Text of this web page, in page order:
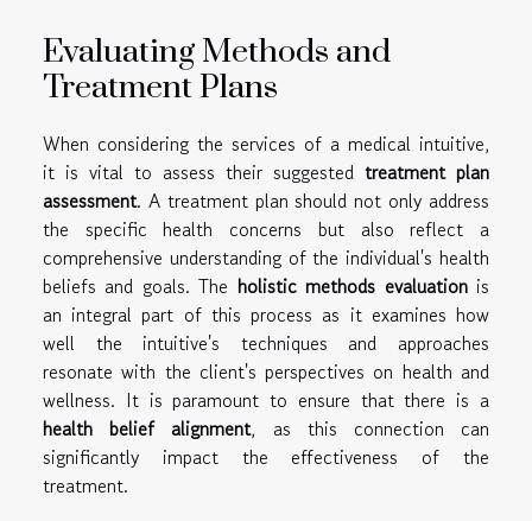
Evaluating Methods and
Treatment Plans
When considering the services of a medical intuitive,
it is vital to assess their suggested treatment plan
assessment. A treatment plan should not only address
the specific health concerns but also reflect a
comprehensive understanding of the individual's health
beliefs and goals. The holistic methods evaluationis
an integral part of this process as it examines how
well the intuitive's techniques and approaches
resonate with the client's perspectives on health and
wellness. It is paramount to ensure that there is a
health belief alignment, as this connection can
significantly impact the effectiveness of the
treatment.